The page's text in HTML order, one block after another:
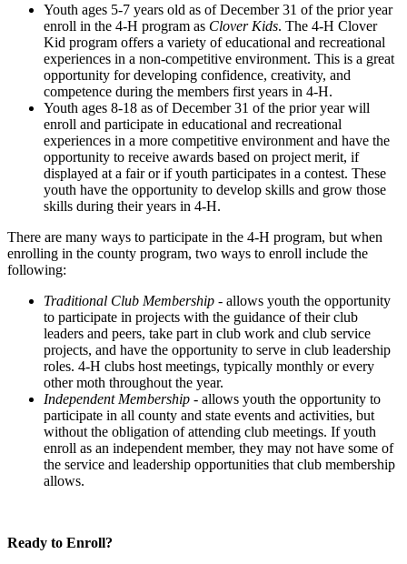
Youth ages 5-7 years old as of December 31 of the prior year
enroll in the 4‑H program as Clover Kids. The 4‑H Clover
Kid program offers a variety of educational and recreational
experiences in a non-competitive environment. This is a great
opportunity for developing confidence, creativity, and
competence during the members first years in 4‑H.
Youth ages 8-18 as of December 31 of the prior year will
enroll and participate in educational and recreational
experiences in a more competitive environment and have the
opportunity to receive awards based on project merit, if
displayed at a fair or if youth participates in a contest. These
youth have the opportunity to develop skills and grow those
skills during their years in 4‑H.
There are many ways to participate in the 4‑H program, but when
enrolling in the county program, two ways to enroll include the
following:
Traditional Club Membership - allows youth the opportunity
to participate in projects with the guidance of their club
leaders and peers, take part in club work and club service
projects, and have the opportunity to serve in club leadership
roles. 4‑H clubs host meetings, typically monthly or every
other moth throughout the year.
Independent Membership - allows youth the opportunity to
participate in all county and state events and activities, but
without the obligation of attending club meetings. If youth
enroll as an independent member, they may not have some of
the service and leadership opportunities that club membership
allows.
Ready to Enroll?